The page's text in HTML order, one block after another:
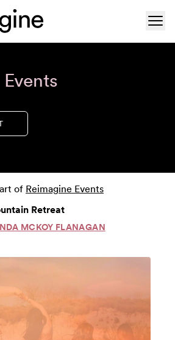
of Reimagine Events
Retreat
MCKOY FLANAGAN